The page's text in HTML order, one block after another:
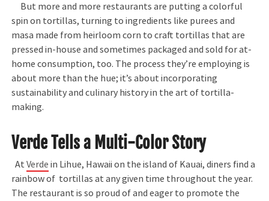
But more and more restaurants are putting a colorful
spin on tortillas, turning to ingredients like purees and
masa made from heirloom corn to craft tortillas that are
pressed in-house and sometimes packaged and sold for at-
home consumption, too. The process they’re employing is
about more than the hue; it’s about incorporating
sustainability and culinary history in the art of tortilla-
making.
Verde Tells a Multi-Color Story
AtVerde in Lihue, Hawaii on the island of Kauai, diners find a
rainbow of tortillas at any given time throughout the year.
The restaurant is so proud of and eager to promote the